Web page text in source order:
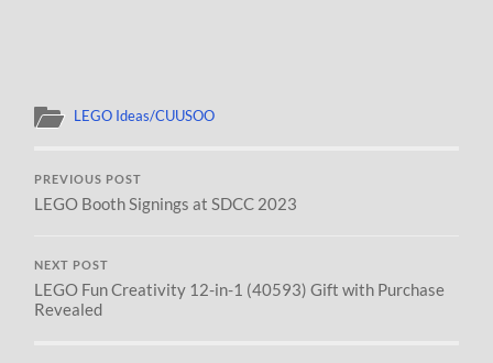
LEGO Ideas/CUUSOO
PREVIOUS POST
LEGO Booth Signings at SDCC 2023
NEXT POST
LEGO Fun Creativity 12-in-1 (40593) Gift with Purchase
Revealed